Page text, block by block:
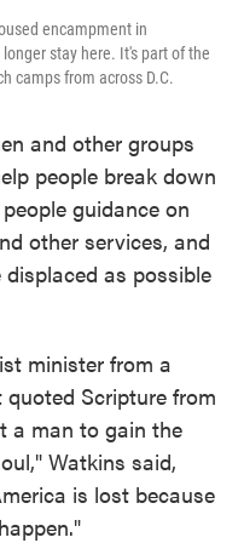
encampment in
stay here. It's part of the
camps from across D.C.
and other groups
people break down
guidance on
other services, and
as possible
minister from a
Scripture from
a man to gain the
Watkins said,
is lost because